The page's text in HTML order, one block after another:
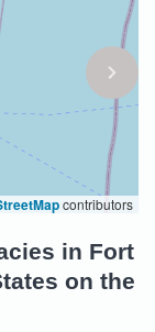
contributors
in Fort
on the